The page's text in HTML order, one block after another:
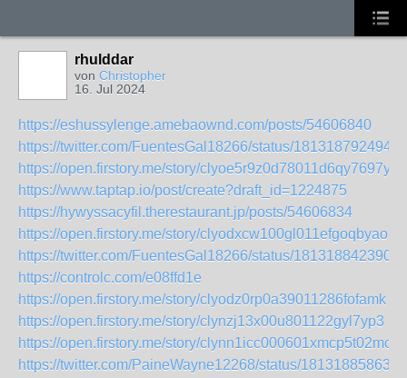
rhulddar
von Christopher
16. Jul 2024
https://eshussylenge.amebaownd.com/posts/54606840
https://twitter.com/FuentesGal18266/status/
https://open.firstory.me/story/clyoe5r9z0d78011d6qy7697y
https://www.taptap.io/post/create?draft_id=1224875
https://hywyssacyfil.therestaurant.jp/posts/54606834
https://open.firstory.me/story/clyodxcw100gl011efgoqbyao
https://twitter.com/FuentesGal18266/status/
https://controlc.com/e08ffd1e
https://open.firstory.me/story/clyodz0rp0a39011286fofamk
https://open.firstory.me/story/clynzj13x00u801122gyl7yp3
https://open.firstory.me/story/clynn1icc000601xmcp5t02mc
https://twitter.com/PaineWayne12268/status/